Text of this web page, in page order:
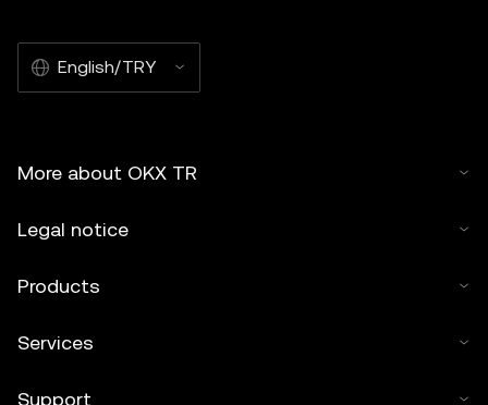
English/TRY
More about OKX TR
Legal notice
Products
Services
Support